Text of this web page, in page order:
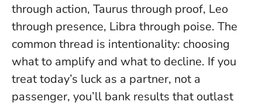
through action, Taurus through proof, Leo
through presence, Libra through poise. The
common thread is intentionality: choosing
what to amplify and what to decline. If you
treat today’s luck as a partner, not a
passenger, you’ll bank results that outlast